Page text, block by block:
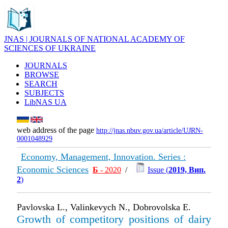
JNAS | JOURNALS OF NATIONAL ACADEMY OF
SCIENCES OF UKRAINE
JOURNALS
BROWSE
SEARCH
SUBJECTS
LibNAS UA
web address of the page http://jnas.nbuv.gov.ua/article/UJRN-
0001048929
Economy, Management, Innovation. Series :
Economic Sciences Б - 2020 / Issue (2019, Вип.
2)
Pavlovska L., Valinkevych N., Dobrovolska E.
Growth of competitory positions of dairy